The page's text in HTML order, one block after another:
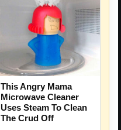
This Angry Mama
Microwave Cleaner
Uses Steam To Clean
The Crud Off